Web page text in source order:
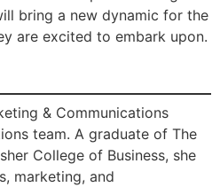
bring a new dynamic for the
are excited to embark upon.
& Communications
team. A graduate of The
College of Business, she
marketing, and